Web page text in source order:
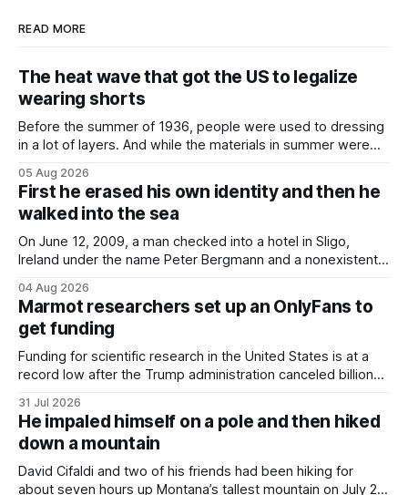
READ MORE
The heat wave that got the US to legalize
wearing shorts
Before the summer of 1936, people were used to dressing
in a lot of layers. And while the materials in summer were
most summers. Temperatures would climb, and everyone
would grimace and bear it, sweating underneath coats and
petticoats, vests and
05 Aug 2026
First he erased his own identity and then he
walked into the sea
On June 12, 2009, a man checked into a hotel in Sligo,
Ireland under the name Peter Bergmann and a nonexistent
three days, cameras around town filmed him leaving the
hotel with a purple plastic bag of belongings and coming
04 Aug 2026
Marmot researchers set up an OnlyFans to
get funding
Funding for scientific research in the United States is at a
record low after the Trump administration canceled billions
focused on diversity, climate change, and other hot-button
topics. For Daniel Blumstein, a professor in the Department
of Ecology and Evolutionary
31 Jul 2026
He impaled himself on a pole and then hiked
down a mountain
David Cifaldi and two of his friends had been hiking for
about seven hours up Montana’s tallest mountain on July 20